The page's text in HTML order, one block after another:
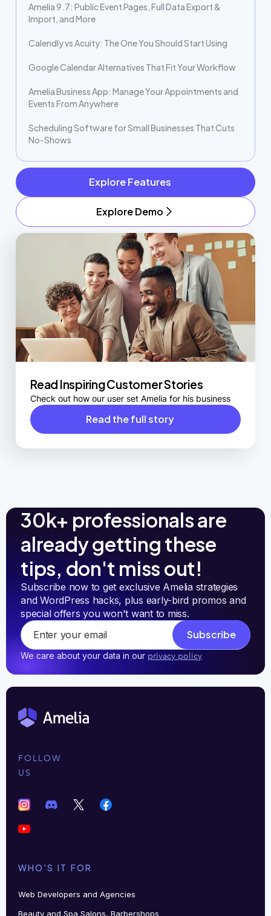
Amelia 9.7: Public Event Pages, Full Data Export &
Import, and More
Calendly vs Acuity: The One You Should Start Using
Google Calendar Alternatives That Fit Your Workflow
Amelia Business App: Manage Your Appointments and
Events From Anywhere
Scheduling Software for Small Businesses That Cuts
No-Shows
Explore Features
Explore Demo
Read Inspiring Customer Stories
Check out how our user set Amelia for his business
Read the full story
30k+ professionals are
already getting these
tips, don't miss out!
Subscribe now to get exclusive Amelia strategies
and WordPress hacks, plus early-bird promos and
special offers you won't want to miss.
Subscribe
We care about your data in our privacy policy
FOLLOW
US
WHO'S IT FOR
Web Developers and Agencies
Beauty and Spa Salons, Barbershops